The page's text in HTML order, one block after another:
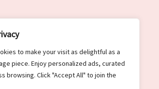
to make your visit as delightful as a
piece. Enjoy personalized ads, curated
browsing. Click "Accept All" to join the